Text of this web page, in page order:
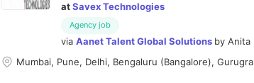
atSavex Technologies
Agency job
via Aanet Talent Global Solutions by Anita
Mumbai, Pune, Delhi, Bengaluru (Bangalore),